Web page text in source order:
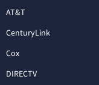
AT&T
CenturyLink
Cox
DIRECTV